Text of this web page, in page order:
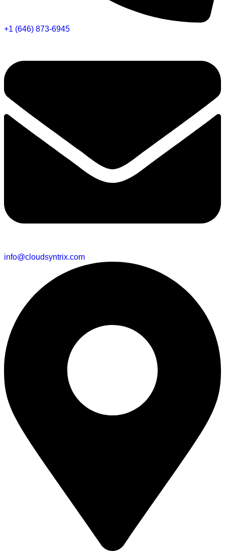
+1 (646) 873-6945
info@cloudsyntrix.com